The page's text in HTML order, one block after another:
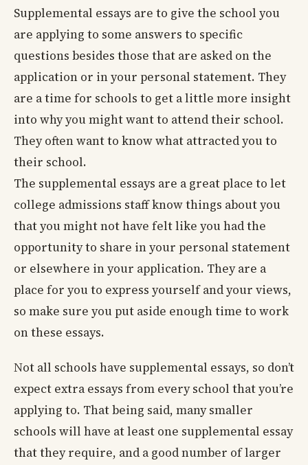
Supplemental essays are to give the school you
are applying to some answers to specific
questions besides those that are asked on the
application or in your personal statement. They
are a time for schools to get a little more insight
into why you might want to attend their school.
They often want to know what attracted you to
their school.
The supplemental essays are a great place to let
college admissions staff know things about you
that you might not have felt like you had the
opportunity to share in your personal statement
or elsewhere in your application. They are a
place for you to express yourself and your views,
so make sure you put aside enough time to work
on these essays.
Not all schools have supplemental essays, so don’t
expect extra essays from every school that you’re
applying to. That being said, many smaller
schools will have at least one supplemental essay
that they require, and a good number of larger